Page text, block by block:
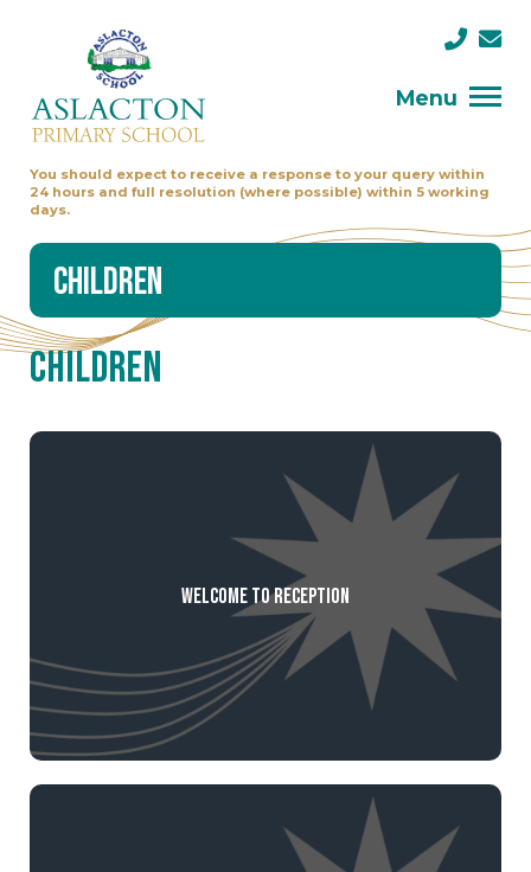
Menu
You should expect to receive a response to your query within
24 hours and full resolution (where possible) within 5 working
days.
Children
Children
Welcome to Reception